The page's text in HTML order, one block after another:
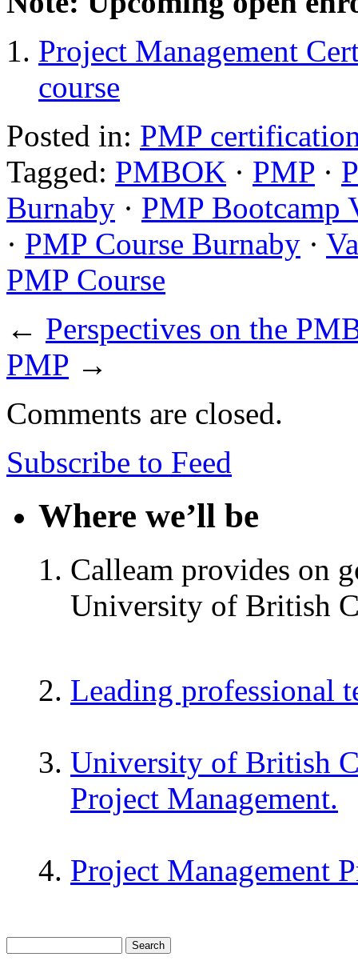
Project Management
course
Posted in: PMP
Tagged: PMBOK · PMP ·
Burnaby · PMP Bootcamp
· PMP Course Burnaby ·
PMP Course
← Perspectives on the
PMP →
Comments are closed.
Subscribe to Feed
Where we’ll be
Calleam provides on
University of British
Leading professional
University of British
Project Management.
Project Management